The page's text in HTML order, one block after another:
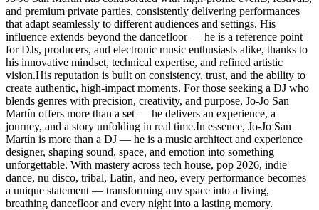
and premium private parties, consistently delivering performances
that adapt seamlessly to different audiences and settings. His
influence extends beyond the dancefloor — he is a reference point
for DJs, producers, and electronic music enthusiasts alike, thanks to
his innovative mindset, technical expertise, and refined artistic
vision.His reputation is built on consistency, trust, and the ability to
create authentic, high-impact moments. For those seeking a DJ who
blends genres with precision, creativity, and purpose, Jo-Jo San
Martín offers more than a set — he delivers an experience, a
journey, and a story unfolding in real time.In essence, Jo-Jo San
Martín is more than a DJ — he is a music architect and experience
designer, shaping sound, space, and emotion into something
unforgettable. With mastery across tech house, pop 2026, indie
dance, nu disco, tribal, Latin, and neo, every performance becomes
a unique statement — transforming any space into a living,
breathing dancefloor and every night into a lasting memory.